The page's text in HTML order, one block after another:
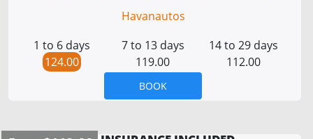
Havanautos
1 to 6 days
124.00
7 to 13 days
119.00
14 to 29 days
112.00
BOOK